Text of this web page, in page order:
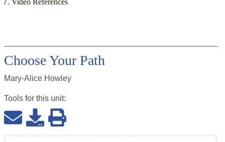
Video References
Choose Your Path
Mary-Alice Howley
Tools for this unit: